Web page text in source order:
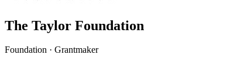
The Taylor Foundation
Foundation · Grantmaker